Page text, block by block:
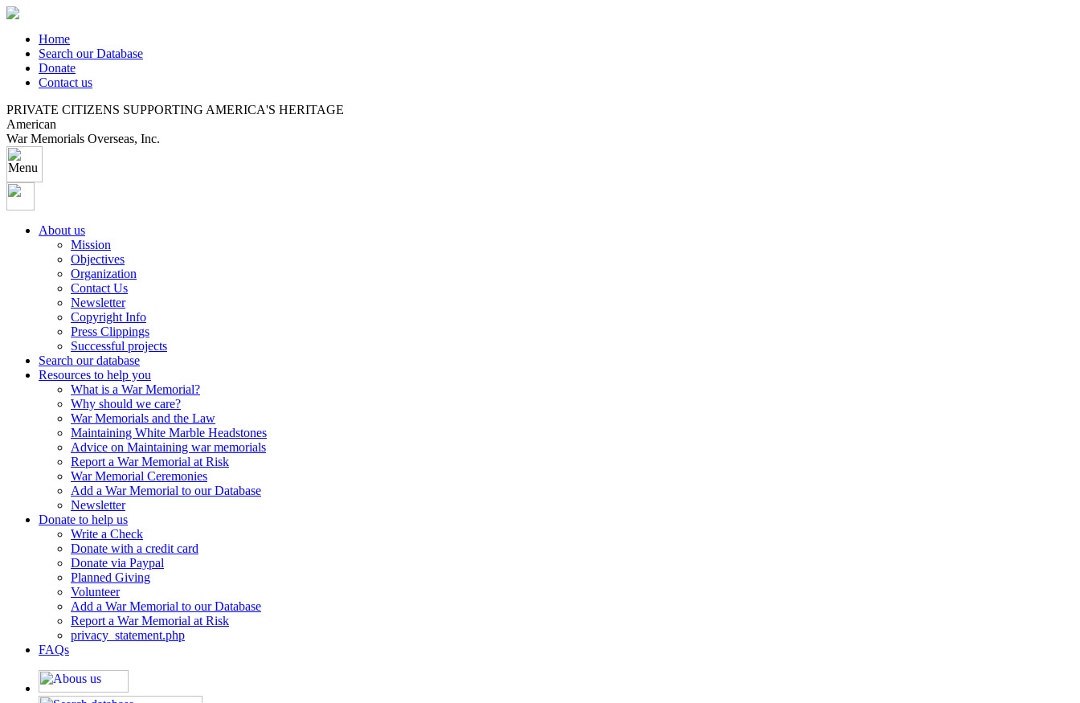
Home
Search our Database
Donate
Contact us
PRIVATE CITIZENS SUPPORTING AMERICA'S HERITAGE
American
War Memorials Overseas, Inc.
About us
Mission
Objectives
Organization
Contact Us
Newsletter
Copyright Info
Press Clippings
Successful projects
Search our database
Resources to help you
What is a War Memorial?
Why should we care?
War Memorials and the Law
Maintaining White Marble Headstones
Advice on Maintaining war memorials
Report a War Memorial at Risk
War Memorial Ceremonies
Add a War Memorial to our Database
Newsletter
Donate to help us
Write a Check
Donate with a credit card
Donate via Paypal
Planned Giving
Volunteer
Add a War Memorial to our Database
Report a War Memorial at Risk
privacy_statement.php
FAQs